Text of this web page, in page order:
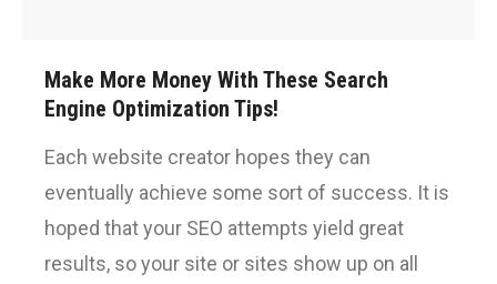
Make More Money With These Search
Engine Optimization Tips!
Each website creator hopes they can
eventually achieve some sort of success. It is
hoped that your SEO attempts yield great
results, so your site or sites show up on all